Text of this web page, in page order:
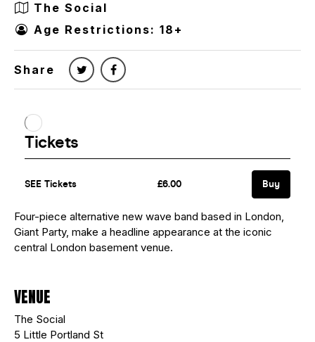
The Social
Age Restrictions: 18+
Share
Four-piece alternative new wave band based in London,
Giant Party, make a headline appearance at the iconic
central London basement venue.
VENUE
The Social
5 Little Portland St